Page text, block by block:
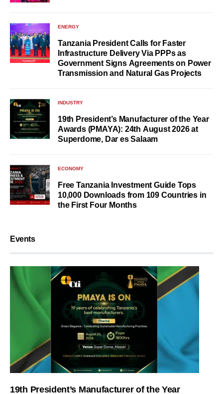
ENERGY
Tanzania President Calls for Faster
Infrastructure Delivery Via PPPs as
Government Signs Agreements on Power
Transmission and Natural Gas Projects
INDUSTRY
19th President’s Manufacturer of the Year
Awards (PMAYA): 24th August 2026 at
Superdome, Dar es Salaam
ECONOMY
Free Tanzania Investment Guide Tops
10,000 Downloads from 109 Countries in
the First Four Months
Events
19th President’s Manufacturer of the Year